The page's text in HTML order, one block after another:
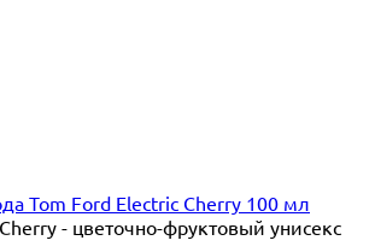
Tom Ford Electric Cherry 100 мл
- цветочно-фруктовый унисекс